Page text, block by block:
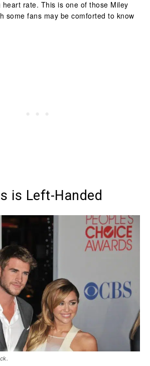
rate. This is one of those Miley
some fans may be comforted to know
is Left-Handed